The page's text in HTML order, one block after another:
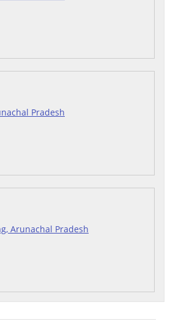
Pradesh
Arunachal Pradesh